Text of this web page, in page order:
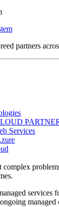
partners
Services
complex
services
managed